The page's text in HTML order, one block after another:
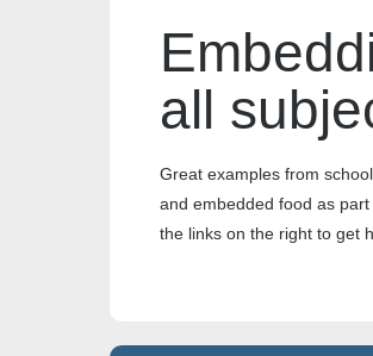
all
Great examples from
and embedded food as
the links on the right to get